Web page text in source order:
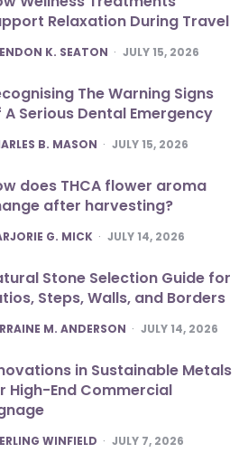
Relaxation During Travel
K. SEATON JULY 15, 2026
The Warning Signs
A Serious Dental Emergency
B. MASON JULY 15, 2026
does THCA flower aroma
after harvesting?
G. MICK JULY 14, 2026
Stone Selection Guide for
Steps, Walls, and Borders
M. ANDERSON JULY 14, 2026
in Sustainable Metals
High-End Commercial
WINFIELD JULY 7, 2026